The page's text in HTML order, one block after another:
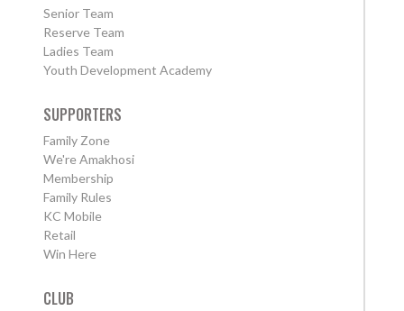
Senior Team
Reserve Team
Ladies Team
Youth Development Academy
SUPPORTERS
Family Zone
We're Amakhosi
Membership
Family Rules
KC Mobile
Retail
Win Here
CLUB